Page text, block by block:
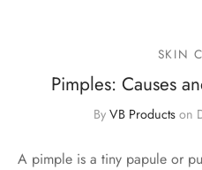
SKIN
Pimples: Causes
By VB Productson
A pimple is a tiny papule or